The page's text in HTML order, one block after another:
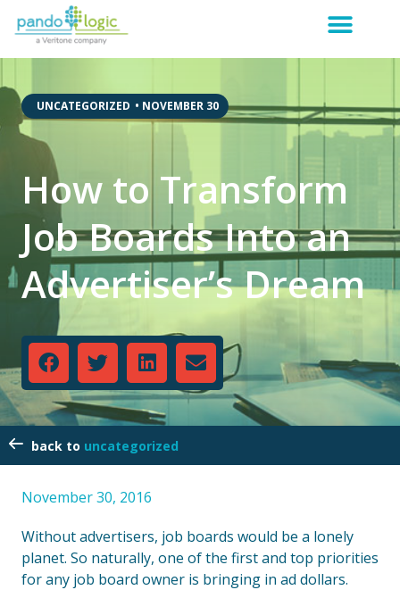
UNCATEGORIZED • NOVEMBER 30
How to Transform
Job Boards Into an
Advertiser’s Dream
uncategorized
November 30, 2016
Without advertisers, job boards would be a lonely
planet. So naturally, one of the first and top priorities
for any job board owner is bringing in ad dollars.